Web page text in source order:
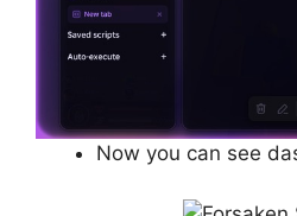
Now you can see